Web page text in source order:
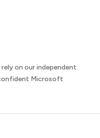
on our independent
Microsoft